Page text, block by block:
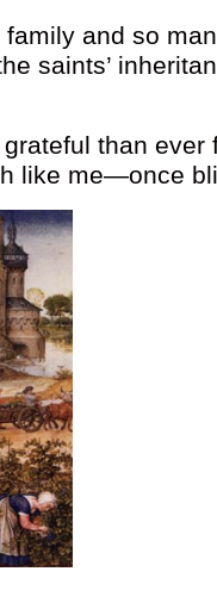
and so
saints’
than ever
like me—once